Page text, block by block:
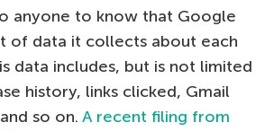
anyone to know that Google
of data it collects about each
data includes, but is not limited
history, links clicked, Gmail
so on. A recent filing from